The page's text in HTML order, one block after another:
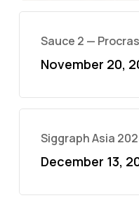
Sauce 2 —
November 20,
Siggraph Asia
December 13,